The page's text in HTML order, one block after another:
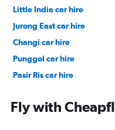
Little India car hire
Jurong East car hire
Changi car hire
Punggol car hire
Pasir Ris car hire
Fly with